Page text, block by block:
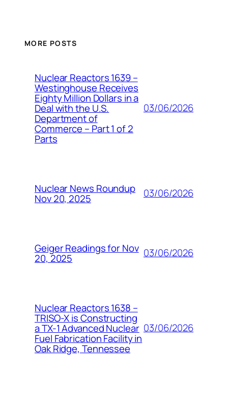
MORE POSTS
Nuclear Reactors 1639 –
Westinghouse Receives
Eighty Million Dollars in a
Deal with the U.S.
Department of
Commerce – Part 1 of 2
Parts
03/06/2026
Nuclear News Roundup
Nov 20, 2025 03/06/2026
Geiger Readings for Nov
20, 2025 03/06/2026
Nuclear Reactors 1638 –
TRISO-X is Constructing
a TX-1 Advanced Nuclear
Fuel Fabrication Facility in
Oak Ridge, Tennessee
03/06/2026